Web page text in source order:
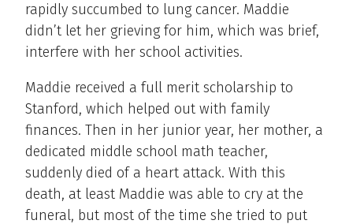
rapidly succumbed to lung cancer. Maddie
didn’t let her grieving for him, which was brief,
interfere with her school activities.
Maddie received a full merit scholarship to
Stanford, which helped out with family
finances. Then in her junior year, her mother, a
dedicated middle school math teacher,
suddenly died of a heart attack. With this
death, at least Maddie was able to cry at the
funeral, but most of the time she tried to put